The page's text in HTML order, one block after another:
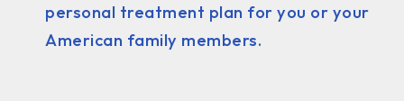
personal treatment plan for you or your
American family members.